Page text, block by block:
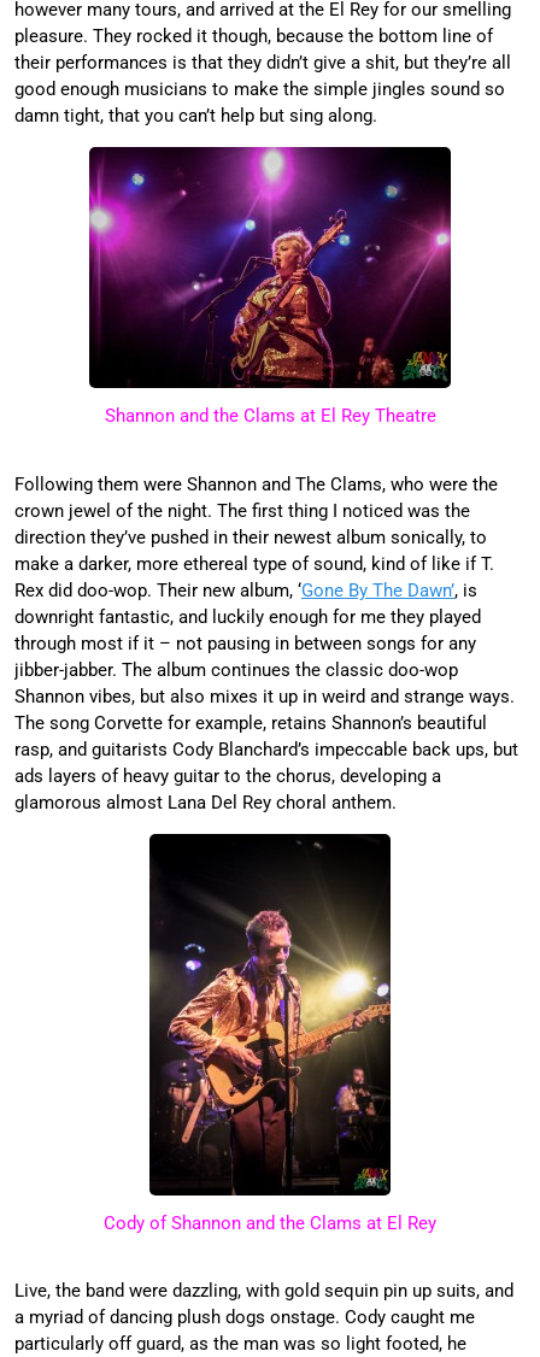
however many tours, and arrived at the El Rey for our smelling
pleasure. They rocked it though, because the bottom line of
their performances is that they didn’t give a shit, but they’re all
good enough musicians to make the simple jingles sound so
damn tight, that you can’t help but sing along.
Shannon and the Clams at El Rey Theatre
Following them were Shannon and The Clams, who were the
crown jewel of the night. The first thing I noticed was the
direction they’ve pushed in their newest album sonically, to
make a darker, more ethereal type of sound, kind of like if T.
Rex did doo-wop. Their new album, ‘Gone By The Dawn’, is
downright fantastic, and luckily enough for me they played
through most if it – not pausing in between songs for any
jibber-jabber. The album continues the classic doo-wop
Shannon vibes, but also mixes it up in weird and strange ways.
The song Corvette for example, retains Shannon’s beautiful
rasp, and guitarists Cody Blanchard’s impeccable back ups, but
ads layers of heavy guitar to the chorus, developing a
glamorous almost Lana Del Rey choral anthem.
Cody of Shannon and the Clams at El Rey
Live, the band were dazzling, with gold sequin pin up suits, and
a myriad of dancing plush dogs onstage. Cody caught me
particularly off guard, as the man was so light footed, he